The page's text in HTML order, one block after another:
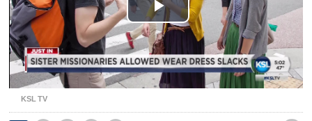
Play
Video
KSL TV